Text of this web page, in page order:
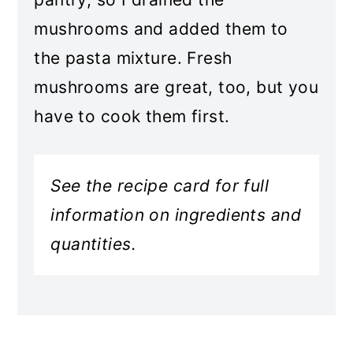
mushrooms and added them to
the pasta mixture. Fresh
mushrooms are great, too, but you
have to cook them first.
See the recipe card for full
information on ingredients and
quantities.